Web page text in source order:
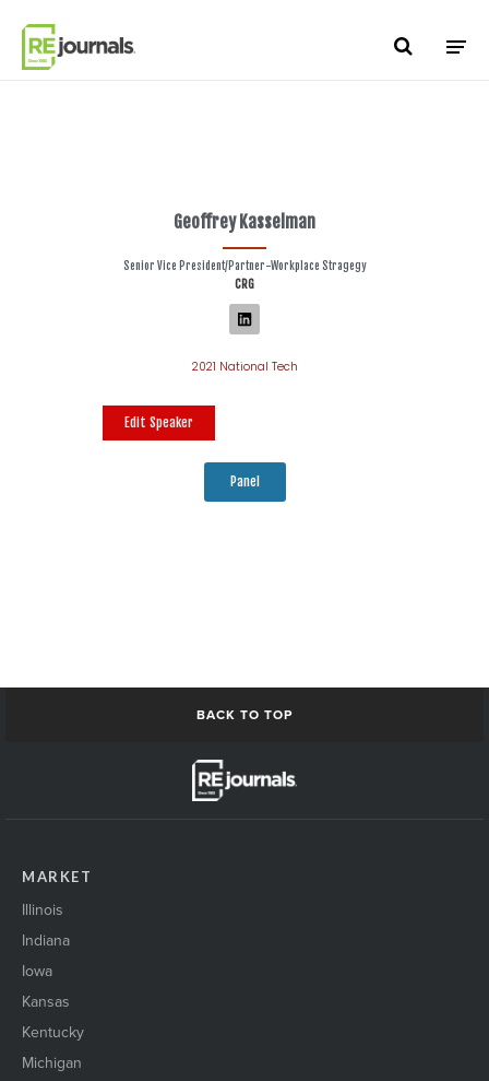
Geoffrey Kasselman
Senior Vice President/Partner-Workplace Stragegy
CRG
2021 National Tech
Edit Speaker
Panel
BACK TO TOP
MARKET
Illinois
Indiana
Iowa
Kansas
Kentucky
Michigan